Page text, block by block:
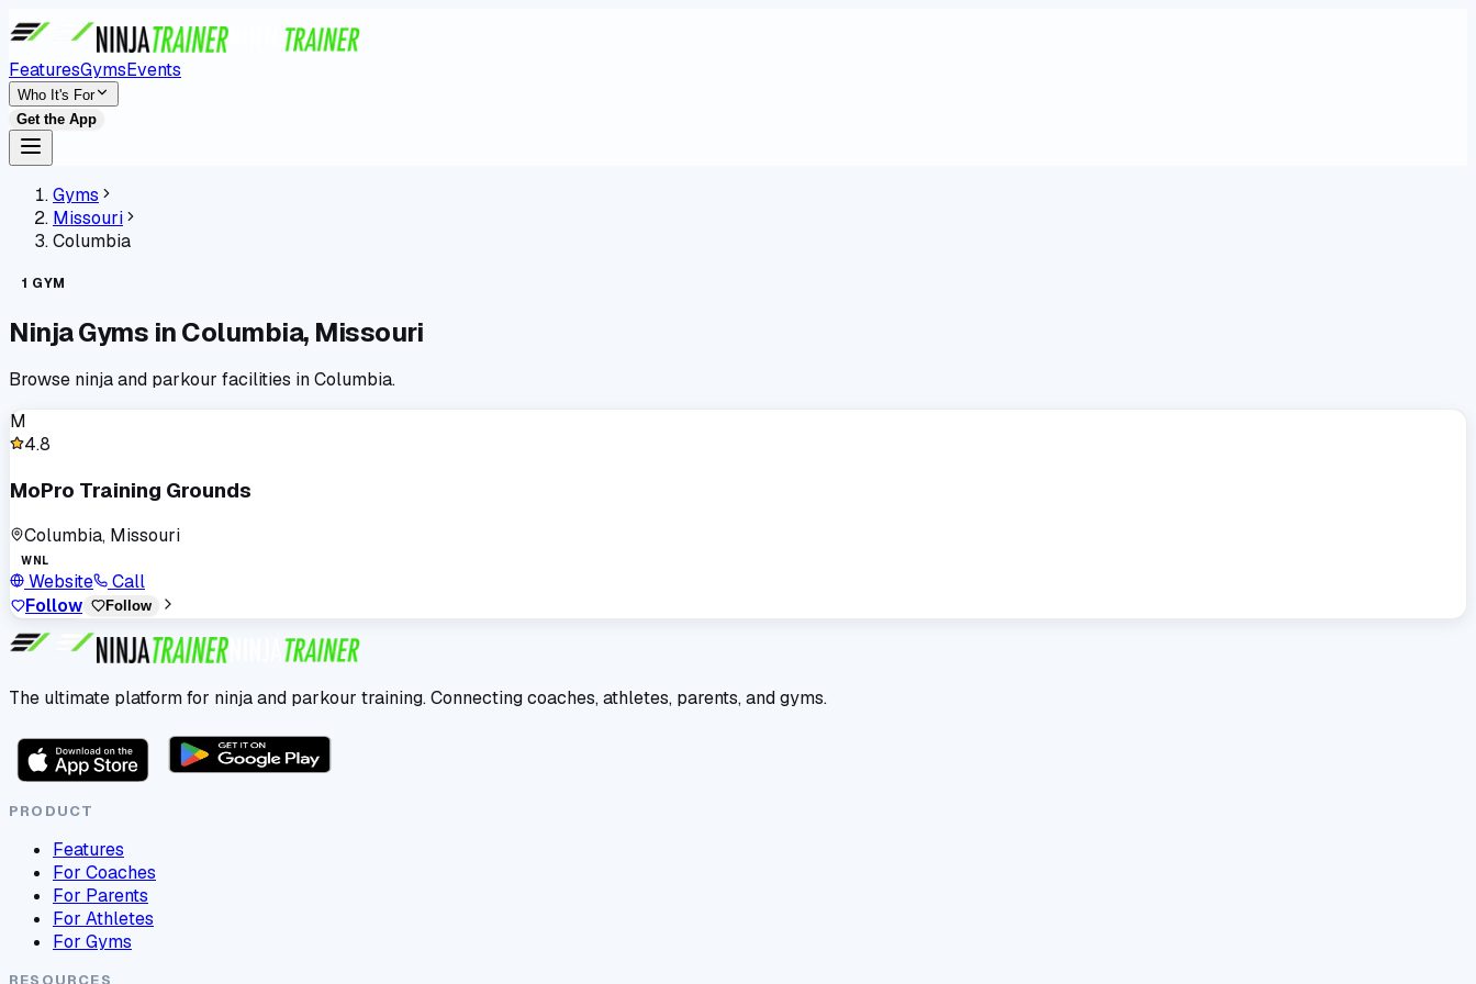
FeaturesGymsEvents
Who It's For
Get the App
Gyms
Missouri
Columbia
1 GYM
Ninja Gyms inColumbia, Missouri
Browse ninja and parkour facilities inColumbia.
M
4.8
MoPro Training Grounds
Columbia, Missouri
WNL
Website
Call
Follow
Follow
The ultimate platform for ninja and parkour training. Connecting coaches, athletes, parents, and gyms.
PRODUCT
Features
For Coaches
For Parents
For Athletes
For Gyms